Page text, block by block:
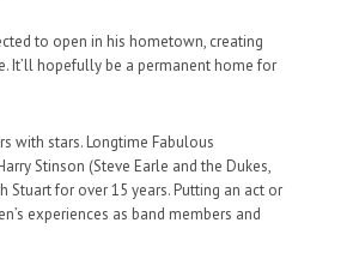
to open in his hometown, creating
It’ll hopefully be a permanent home for
with stars. Longtime Fabulous
Stinson (Steve Earle and the Dukes,
Stuart for over 15 years. Putting an act or
experiences as band members and